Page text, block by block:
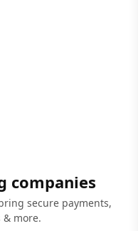
companies
secure payments,
more.